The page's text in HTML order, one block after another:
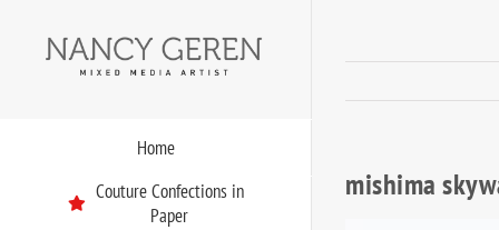
Home
Couture Confections in
Paper
mishima